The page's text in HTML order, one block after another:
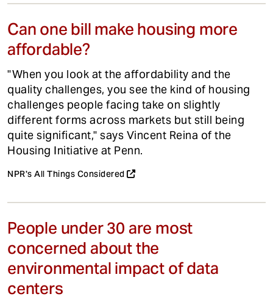
Can one bill make housing more
affordable?
"When you look at the affordability and the
quality challenges, you see the kind of housing
challenges people facing take on slightly
different forms across markets but still being
quite significant," says Vincent Reina of the
Housing Initiative at Penn.
NPR's All Things Considered
People under 30 are most
concerned about the
environmental impact of data
centers